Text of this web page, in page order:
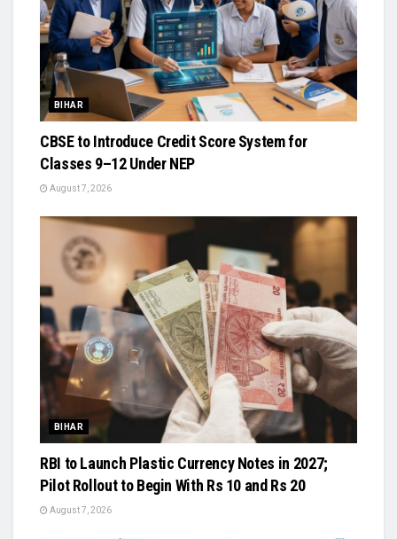
BIHAR
CBSE to Introduce Credit Score System for
Classes 9–12 Under NEP
August 7, 2026
BIHAR
RBI to Launch Plastic Currency Notes in 2027;
Pilot Rollout to Begin With Rs 10 and Rs 20
August 7, 2026